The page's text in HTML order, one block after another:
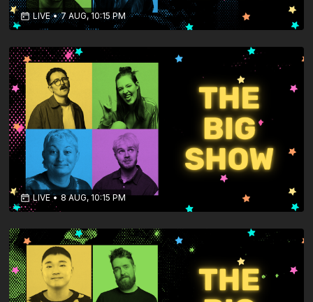
LIVE • 7 AUG, 10:15 PM
LIVE • 8 AUG, 10:15 PM